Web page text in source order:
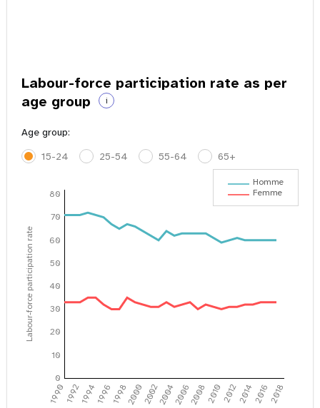
Labour-force participation rate as per
age group
i
Age group:
15-24
25-54 55-64 65+
Labour-force participation rate
199019921994199619982000200220042006200820102012201420162018
0
10
20
30
40
50
60
70
80
Homme
Femme